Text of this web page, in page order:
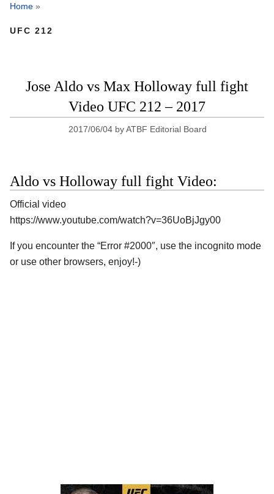
Home »
UFC 212
Jose Aldo vs Max Holloway full fight
Video UFC 212 – 2017
2017/06/04 byATBF Editorial Board
Aldo vs Holloway full fight Video:
Official video
https://www.youtube.com/watch?v=36UoBjJgy00
If you encounter the “Error #2000″, use the incognito mode
or use other browsers, enjoy!-)